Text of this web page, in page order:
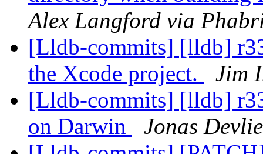
Alex Langford via
[Lldb-commits] [lldb]
the Xcode project.
Jim
[Lldb-commits] [lldb]
on Darwin
Jonas